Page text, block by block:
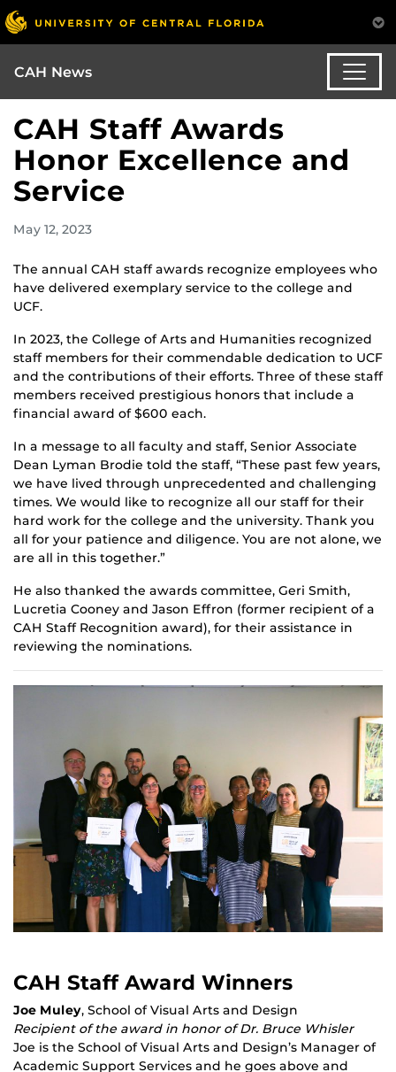
CAH News
CAH Staff Awards
Honor Excellence and
Service
May 12, 2023
The annual CAH staff awards recognize employees who
have delivered exemplary service to the college and
UCF.
In 2023, the College of Arts and Humanities recognized
staff members for their commendable dedication to UCF
and the contributions of their efforts. Three of these staff
members received prestigious honors that include a
financial award of $600 each.
In a message to all faculty and staff, Senior Associate
Dean Lyman Brodie told the staff, “These past few years,
we have lived through unprecedented and challenging
times. We would like to recognize all our staff for their
hard work for the college and the university. Thank you
all for your patience and diligence. You are not alone, we
are all in this together.”
He also thanked the awards committee, Geri Smith,
Lucretia Cooney and Jason Effron (former recipient of a
CAH Staff Recognition award), for their assistance in
reviewing the nominations.
CAH Staff Award Winners
Joe Muley, School of Visual Arts and Design
Recipient of the award in honor of Dr. Bruce Whisler
Joe is the School of Visual Arts and Design’s Manager of
Academic Support Services and he goes above and